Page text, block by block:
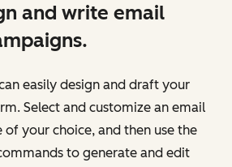
and write email
easily design and draft your
Select and customize an email
your choice, and then use the
to generate and edit